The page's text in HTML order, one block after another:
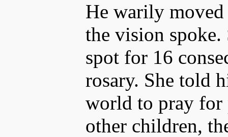
He warily moved
the vision spoke.
spot for 16
rosary. She told
world to pray for
other children,